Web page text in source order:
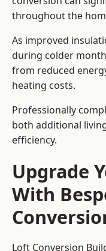
throughout the
As improved
during colder
from reduced
heating costs.
Professionally
both additional
efficiency.
Upgrade
With
Loft Conversion